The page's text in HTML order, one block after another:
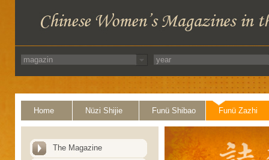
Home Nüzi Shijie Funü Shibao Funü Zazhi
The Magazine